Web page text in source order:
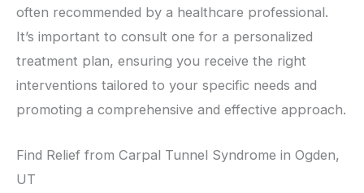
often recommended by a healthcare professional.
It’s important to consult one for a personalized
treatment plan, ensuring you receive the right
interventions tailored to your specific needs and
promoting a comprehensive and effective approach.
Find Relief from Carpal Tunnel Syndrome in Ogden,
UT